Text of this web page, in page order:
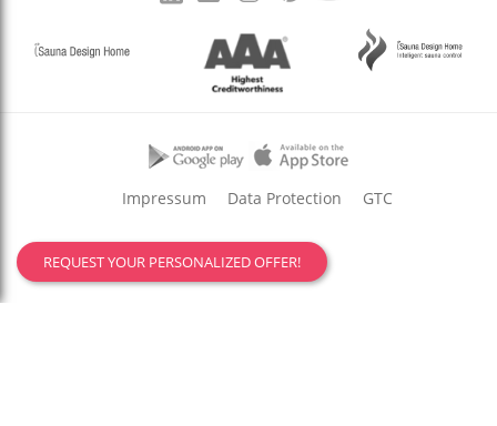
Impressum Data Protection GTC
REQUEST YOUR PERSONALIZED OFFER!